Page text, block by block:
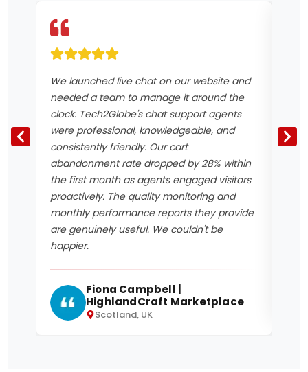
We launched live chat on our website and
needed a team to manage it around the
clock. Tech2Globe's chat support agents
were professional, knowledgeable, and
consistently friendly. Our cart
abandonment rate dropped by 28% within
the first month as agents engaged visitors
proactively. The quality monitoring and
monthly performance reports they provide
are genuinely useful. We couldn't be
happier.
Fiona Campbell |
HighlandCraft Marketplace
Scotland, UK